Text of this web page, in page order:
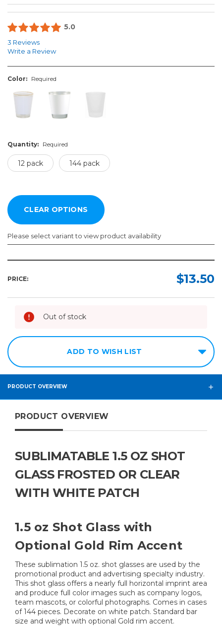
5.0
3 Reviews
Write a Review
Color: Required
Quantity: Required
12 pack 144 pack
Please select variant to view product availability
pack
144
pack
PRICE: $13.50
Out of stock
ADD TO WISH LIST
PRODUCT OVERVIEW
PRODUCT OVERVIEW
SUBLIMATABLE 1.5 OZ SHOT
GLASS FROSTED OR CLEAR
WITH WHITE PATCH
1.5 oz Shot Glass with
Optional Gold Rim Accent
These sublimation 1.5 oz. shot glasses are used by the
promotional product and advertising specialty industry.
This shot glass offers a nearly full horizontal imprint area
and produce full color images such as company logos,
team mascots, or colorful photographs. Comes in cases
of 144 pieces. Decorate on white patch. Standard bar
size and weight with optional Gold rim accent.